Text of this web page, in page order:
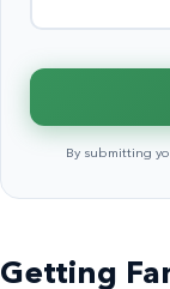
By submitting
Getting